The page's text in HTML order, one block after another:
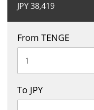
JPY38,419
From TENGE
To JPY